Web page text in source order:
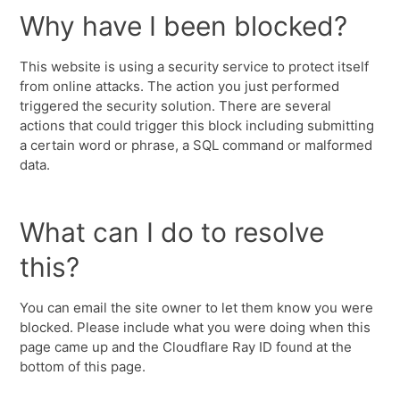
Why have I been blocked?
This website is using a security service to protect itself
from online attacks. The action you just performed
triggered the security solution. There are several
actions that could trigger this block including submitting
a certain word or phrase, a SQL command or malformed
data.
What can I do to resolve
this?
You can email the site owner to let them know you were
blocked. Please include what you were doing when this
page came up and the Cloudflare Ray ID found at the
bottom of this page.